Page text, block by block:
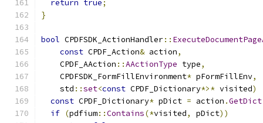
return true;
}
bool CPDFSDK_ActionHandler::
const CPDF_Action& action,
    CPDF_AAction
::AActionType type,
    CPDFSDK_FormFillEnvironment
* pFormFillEnv,
    std
::set<const CPDF_Dictionary*>* visited)
const CPDF_Dictionary* pDict = action .GetDict
if (pdfium::Contains(*visited, pDict))